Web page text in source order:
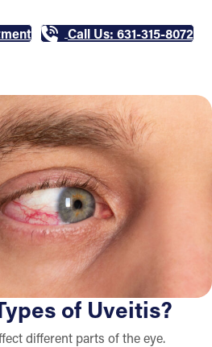
Call Us: 631-315-8072
of Uveitis?
different parts of the eye.